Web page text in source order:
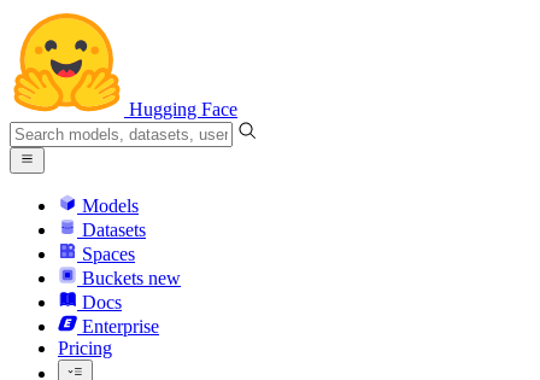
Hugging Face
Models
Datasets
Spaces
Buckets new
Docs
Enterprise
Pricing